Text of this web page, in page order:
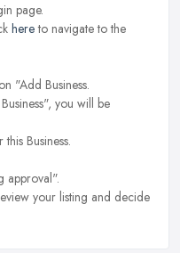
page.
hereto navigate to the
"Add Business.
you will be
Business.
approval".
your listing and decide